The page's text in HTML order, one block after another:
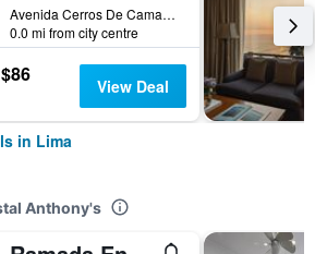
Avenida Cerros De Camacho 500, Lima, Peru
0.0 mi from city centre
$86 View Deal
in Lima
Anthony's